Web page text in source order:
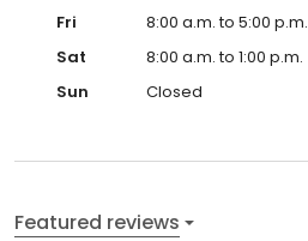
Fri
8:00 a.m. to 5:00 p.m.
Sat
8:00 a.m. to 1:00 p.m.
Sun
Closed
Featured reviews